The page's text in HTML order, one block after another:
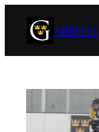
Athletics